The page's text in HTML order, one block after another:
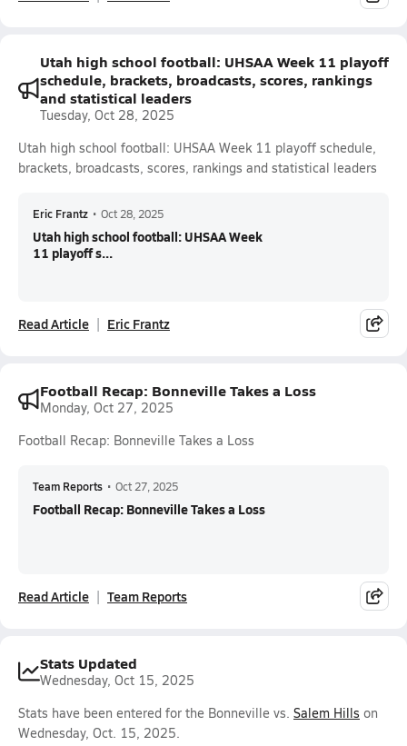
Utah high school football: UHSAA Week 11 playoff
schedule, brackets, broadcasts, scores, rankings
and statistical leaders
Tuesday, Oct 28, 2025
Utah high school football: UHSAA Week 11 playoff schedule,
brackets, broadcasts, scores, rankings and statistical leaders
Eric Frantz • Oct 28, 2025
Utah high school football: UHSAA Week
11 playoff s...
Read Article Eric Frantz
Football Recap: Bonneville Takes a Loss
Monday, Oct 27, 2025
Football Recap: Bonneville Takes a Loss
Team Reports • Oct 27, 2025
Football Recap: Bonneville Takes a Loss
Read Article Team Reports
Stats Updated
Wednesday, Oct 15, 2025
Stats have been entered for the Bonneville vs. Salem Hills on
Wednesday, Oct. 15, 2025.